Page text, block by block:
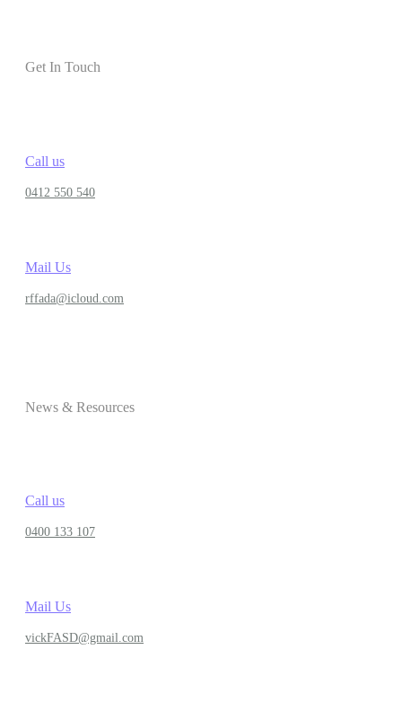
Get In Touch
Call us
0412 550 540
Mail Us
rffada@icloud.com
News & Resources
Call us
0400 133 107
Mail Us
vickFASD@gmail.com